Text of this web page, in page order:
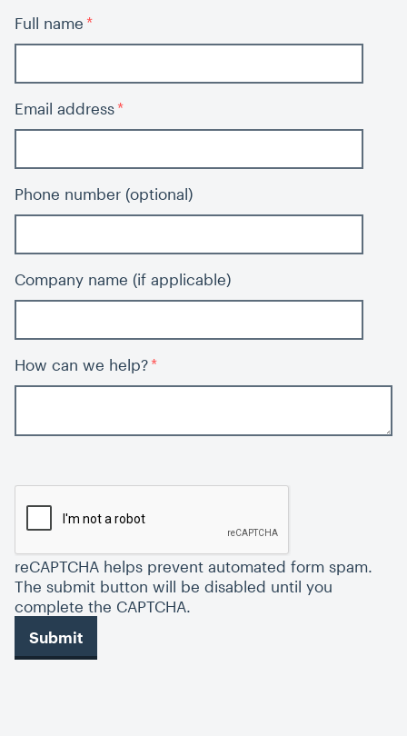
Full name
Email address
Phone number (optional)
Company name (if applicable)
How can we help?
reCAPTCHA helps prevent automated form spam.
The submit button will be disabled until you
complete the CAPTCHA.